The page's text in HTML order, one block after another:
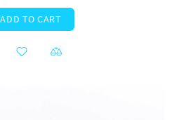
ADD TO CART